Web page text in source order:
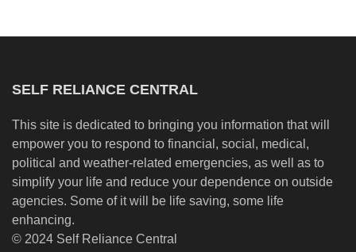
SELF RELIANCE CENTRAL
This site is dedicated to bringing you information that will
empower you to respond to financial, social, medical,
political and weather-related emergencies, as well as to
simplify your life and reduce your dependence on outside
agencies. Some of it will be life saving, some life
enhancing.
© 2024 Self Reliance Central